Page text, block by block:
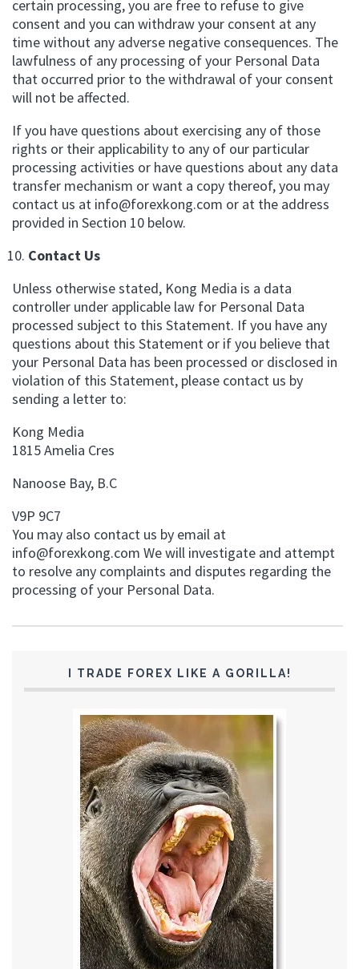
certain processing, you are free to refuse to give
consent and you can withdraw your consent at any
time without any adverse negative consequences. The
lawfulness of any processing of your Personal Data
that occurred prior to the withdrawal of your consent
will not be affected.
If you have questions about exercising any of those
rights or their applicability to any of our particular
processing activities or have questions about any data
transfer mechanism or want a copy thereof, you may
contact us at info@forexkong.com or at the address
provided in Section 10 below.
Contact Us
Unless otherwise stated, Kong Media is a data
controller under applicable law for Personal Data
processed subject to this Statement. If you have any
questions about this Statement or if you believe that
your Personal Data has been processed or disclosed in
violation of this Statement, please contact us by
sending a letter to:
Kong Media
1815 Amelia Cres
Nanoose Bay, B.C
V9P 9C7
You may also contact us by email at
info@forexkong.com We will investigate and attempt
to resolve any complaints and disputes regarding the
processing of your Personal Data.
I TRADE FOREX LIKE A GORILLA!